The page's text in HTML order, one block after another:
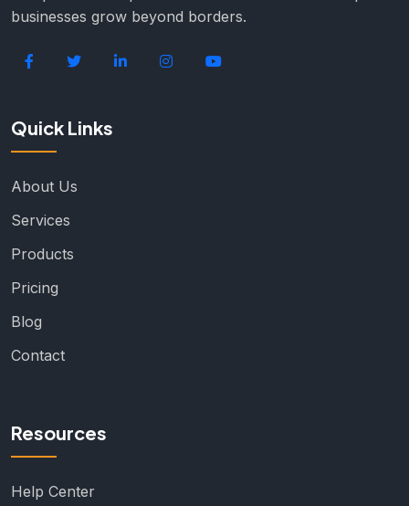
businesses grow beyond borders.
Quick Links
About Us
Services
Products
Pricing
Blog
Contact
Resources
Help Center